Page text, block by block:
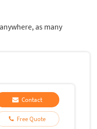
as many
Contact
Free Quote